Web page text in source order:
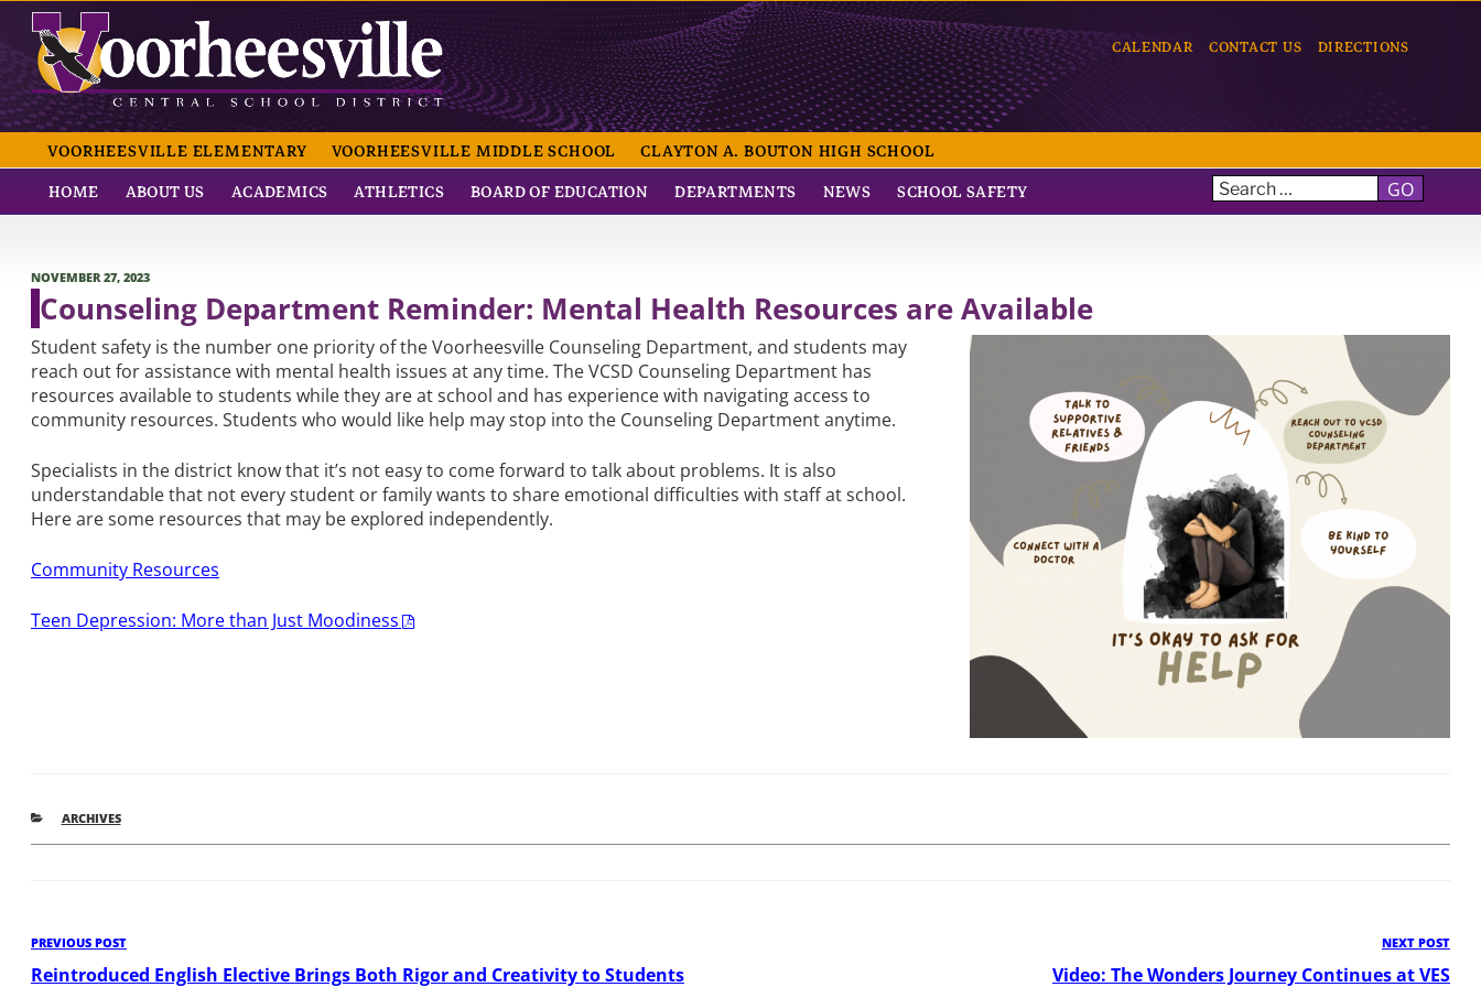
Skip
content
CALENDAR CONTACT US DIRECTIONS
VOORHEESVILLE CENTRAL SCHOOL
VOORHEESVILLE ELEMENTARY VOORHEESVILLE MIDDLE SCHOOL
CLAYTON A. BOUTON HIGH SCHOOL
HOME
ABOUT US ACADEMICS ATHLETICS BOARD OF EDUCATION DEPARTMENTS NEWS SCHOOL SAFETY GO
POSTED
ON
NOVEMBER 27, 2023
Counseling Department Reminder: Mental Health Resources are Available
Student safety is the number one priority of the Voorheesville Counseling Department, and students may
reach out for assistance with mental health issues at any time. The VCSD Counseling Department has
resources available to students while they are at school and has experience with navigating access to
community resources. Students who would like help may stop into the Counseling Department anytime.
Specialists in the district know that it’s not easy to come forward to talk about problems. It is also
understandable that not every student or family wants to share emotional difficulties with staff at school.
Here are some resources that may be explored independently.
Community Resources
Teen Depression: More than Just Moodiness
CATEGORIES
ARCHIVES
Post
Previous
Post
PREVIOUS POST
Reintroduced English Elective Brings Both Rigor and Creativity to Students
NEXT POST
Video: The Wonders Journey Continues at VES